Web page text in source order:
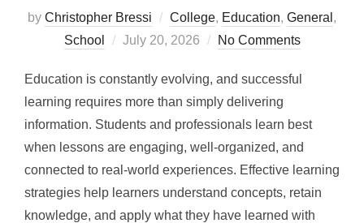
by Christopher Bressi College, Education, General ,
School
Posted
July 20, 2026 No Comments
Education is constantly evolving, and successful
learning requires more than simply delivering
information. Students and professionals learn best
when lessons are engaging, well-organized, and
connected to real-world experiences. Effective learning
strategies help learners understand concepts, retain
knowledge, and apply what they have learned with